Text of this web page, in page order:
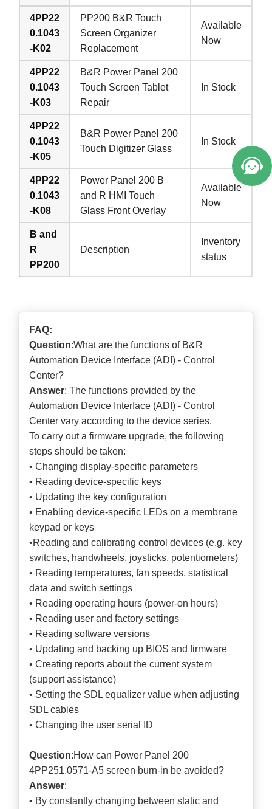
4PP22
0.1043
-K02
PP200 B&R Touch
Screen Organizer
Replacement
Available
Now
4PP22
0.1043
-K03
B&R Power Panel 200
Touch Screen Tablet
Repair
In Stock
4PP22
0.1043
-K05
B&R Power Panel 200
Touch Digitizer Glass
In Stock
4PP22
0.1043
-K08
Power Panel 200 B
and R HMI Touch
Glass Front Overlay
Available
Now
B and
R
PP200
Description
Inventory
status
FAQ:
Question:What are the functions of B&R
Automation Device Interface (ADI) - Control
Center?
Answer: The functions provided by the
Automation Device Interface (ADI) - Control
Center vary according to the device series.
To carry out a firmware upgrade, the following
steps should be taken:
• Changing display-specific parameters
• Reading device-specific keys
• Updating the key configuration
• Enabling device-specific LEDs on a membrane
keypad or keys
•Reading and calibrating control devices (e.g. key
switches, handwheels, joysticks, potentiometers)
• Reading temperatures, fan speeds, statistical
data and switch settings
• Reading operating hours (power-on hours)
• Reading user and factory settings
• Reading software versions
• Updating and backing up BIOS and firmware
• Creating reports about the current system
(support assistance)
• Setting the SDL equalizer value when adjusting
SDL cables
• Changing the user serial ID
Question:How can Power Panel 200
4PP251.0571-A5 screen burn-in be avoided?
Answer:
• By constantly changing between static and